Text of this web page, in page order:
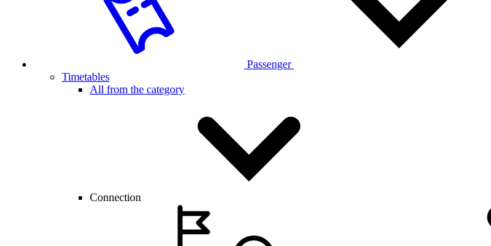
Passenger
Timetables
All from the category
Connection